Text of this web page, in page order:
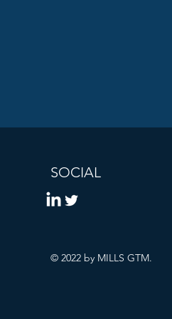
SOCIAL
© 2022 by MILLS GTM.